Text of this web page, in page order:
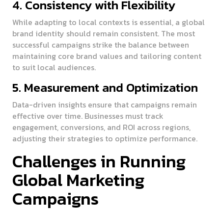
4. Consistency with Flexibility
While adapting to local contexts is essential, a global
brand identity should remain consistent. The most
successful campaigns strike the balance between
maintaining core brand values and tailoring content
to suit local audiences.
5. Measurement and Optimization
Data-driven insights ensure that campaigns remain
effective over time. Businesses must track
engagement, conversions, and ROI across regions,
adjusting their strategies to optimize performance.
Challenges in Running
Global Marketing
Campaigns